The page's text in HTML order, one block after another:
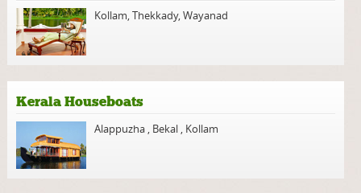
Kollam ,Thekkady, Wayanad
Kerala Houseboats
Alappuzha Bekal Kollam